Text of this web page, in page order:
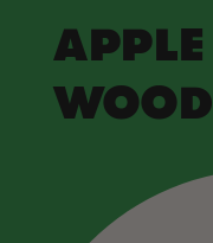
APPLE
WOOD